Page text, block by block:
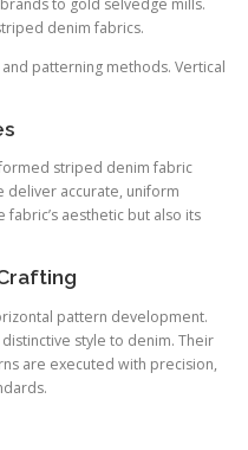
denim fabrics.
patterning methods. Vertical
striped denim fabric
deliver accurate, uniform
aesthetic but also its
pattern development.
style to denim. Their
are executed with precision,